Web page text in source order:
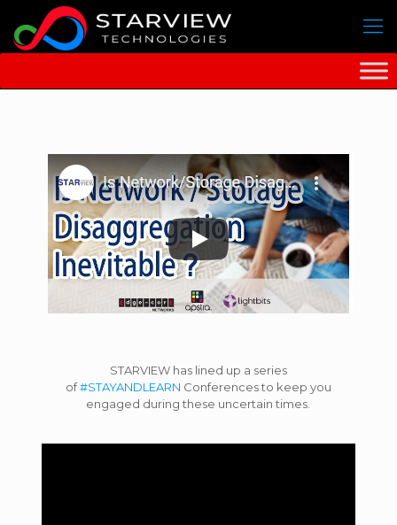
STARVIEW has lined up a series
of#STAYANDLEARN Conferences to keep you
engaged during these uncertain times.